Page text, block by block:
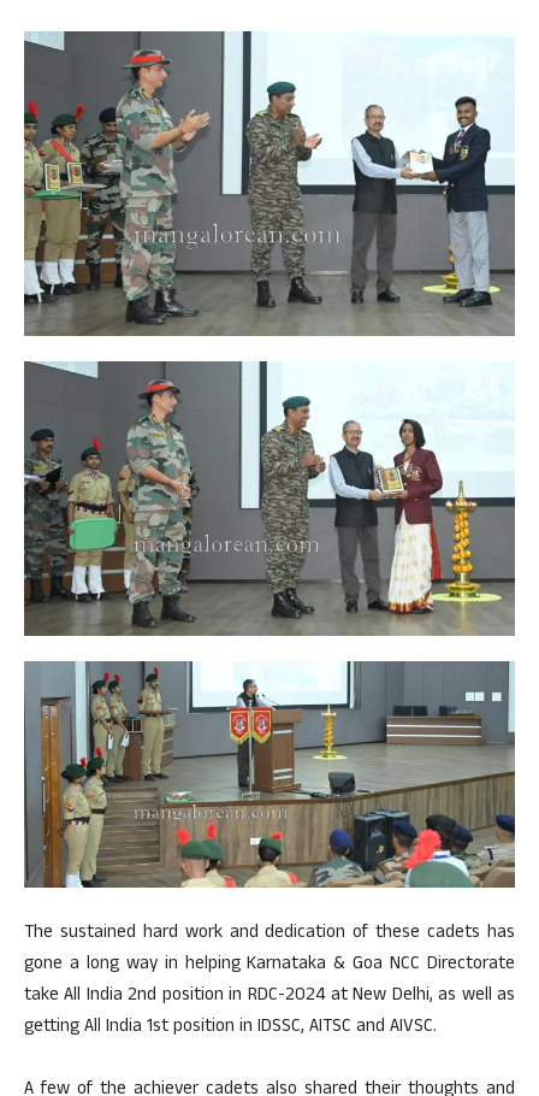
The sustained hard work and dedication of these cadets has
gone a long way in helping Karnataka & Goa NCC Directorate
take All India 2nd position in RDC-2024 at New Delhi, as well as
getting All India 1st position in IDSSC, AITSC and AIVSC.